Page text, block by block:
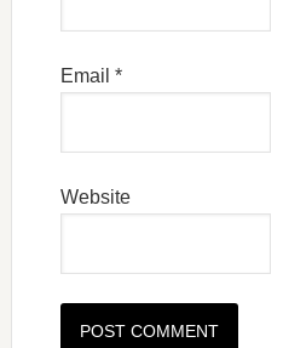
Email *
Website